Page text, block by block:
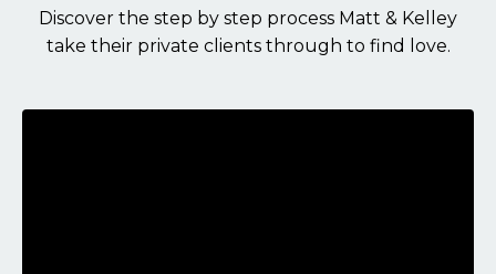
Discover the step by step process Matt & Kelley
take their private clients through to find love.